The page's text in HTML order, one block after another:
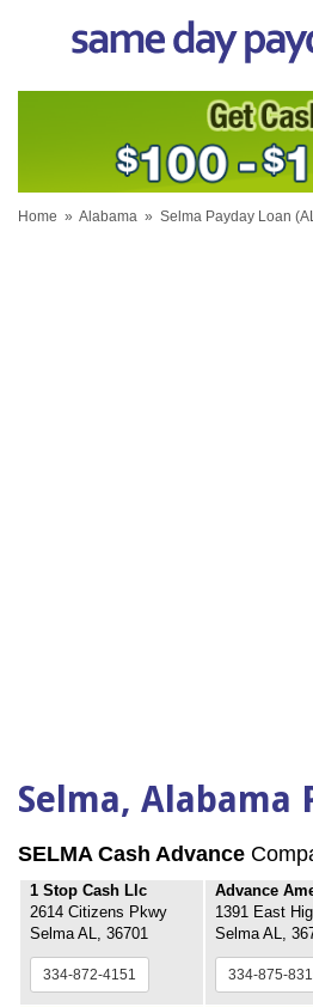
Home » Alabama » Selma Payday Loan
Selma, Alabama
SELMA Cash Advance
1 Stop Cash Llc
2614 Citizens Pkwy
Selma AL, 36701
334-872-4151
Advance
1391 East
Selma AL,
334-875-